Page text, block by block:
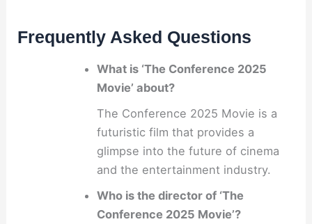
Frequently Asked Questions
What is ‘The Conference 2025
Movie’ about?
The Conference 2025 Movie is a
futuristic film that provides a
glimpse into the future of cinema
and the entertainment industry.
Who is the director of ‘The
Conference 2025 Movie’?